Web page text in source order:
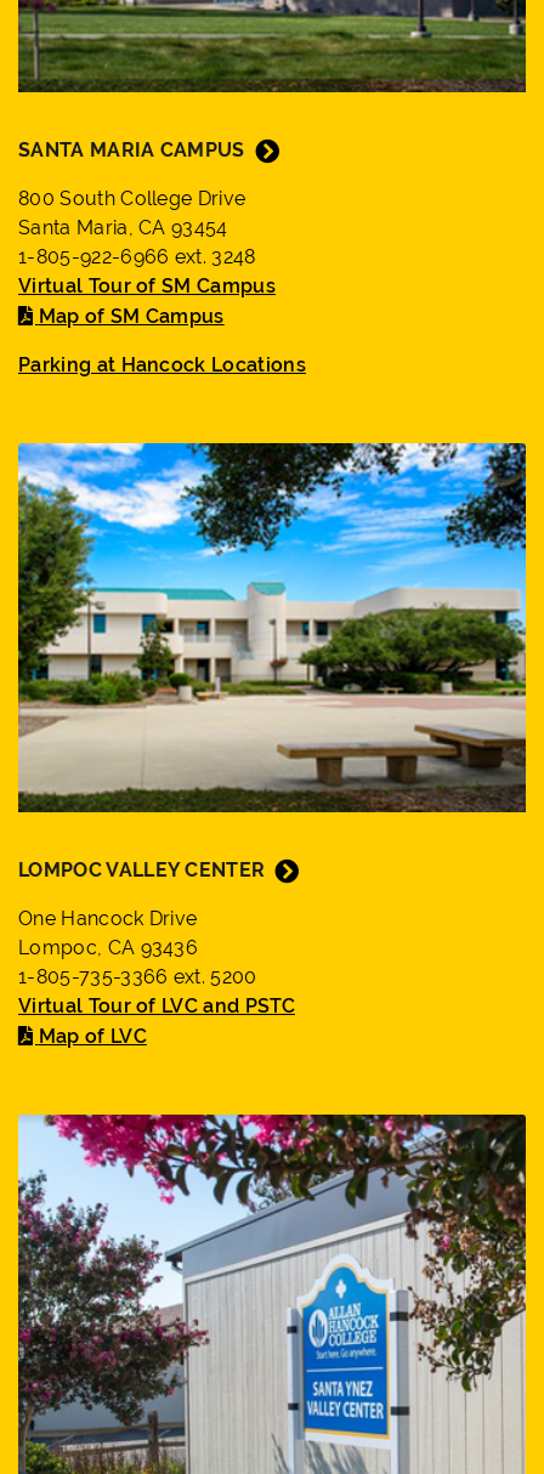
SANTA MARIA CAMPUS
800 South College Drive
Santa Maria, CA 93454
1-805-922-6966 ext. 3248
Virtual Tour of SM Campus
Map of SM Campus
Parking at Hancock Locations
LOMPOC VALLEY CENTER
One Hancock Drive
Lompoc, CA 93436
1-805-735-3366 ext. 5200
Virtual Tour of LVC and PSTC
Map of LVC